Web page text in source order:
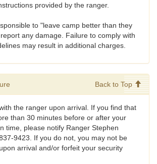
provided by the ranger.
to "leave camp better than they
any damage. Failure to comply with
may result in additional charges.
Back to Top
the ranger upon arrival. If you find that
than 30 minutes before or after your
time, please notify Ranger Stephen
9423. If you do not, you may not be
arrival and/or forfeit your security